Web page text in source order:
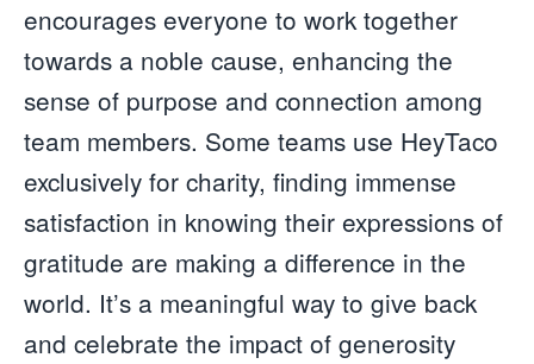
encourages everyone to work together
towards a noble cause, enhancing the
sense of purpose and connection among
team members. Some teams use HeyTaco
exclusively for charity, finding immense
satisfaction in knowing their expressions of
gratitude are making a difference in the
world. It’s a meaningful way to give back
and celebrate the impact of generosity